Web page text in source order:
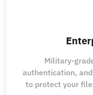
Military-
authentication,
to protect your